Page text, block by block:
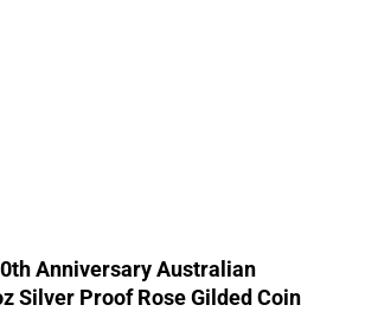
Anniversary Australian
Silver Proof Rose Gilded Coin